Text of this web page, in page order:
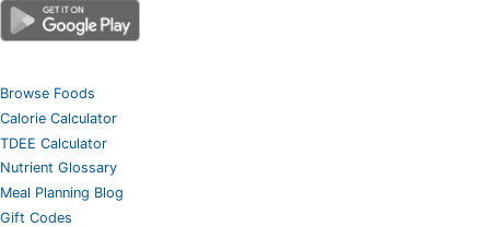
Browse Foods
Calorie Calculator
TDEE Calculator
Nutrient Glossary
Meal Planning Blog
Gift Codes